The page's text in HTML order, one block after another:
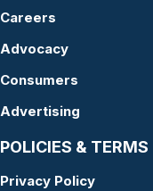
Careers
Advocacy
Consumers
Advertising
POLICIES & TERMS
Privacy Policy